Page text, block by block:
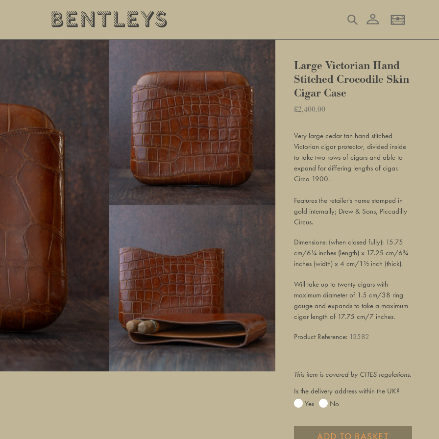
Search Log in
Large Victorian Hand
Stitched Crocodile Skin
Cigar Case
Regular
£2,400.00
product
to
Very large cedar tan hand stitched
Victorian cigar protector, divided inside
to take two rows of cigars and able to
expand for differing lengths of cigar.
Circa 1900.
Features the retailer's name stamped in
gold internally; Drew & Sons, Piccadilly
Circus.
Dimensions: (when closed fully): 15.75
cm/6¼ inches (length) x 17.25 cm/6¾
inches (width) x 4 cm/1½ inch (thick).
Will take up to twenty cigars with
maximum diameter of 1.5 cm/38 ring
gauge and expands to take a maximum
cigar length of 17.75 cm/7 inches.
Product Reference: 13582
This item is covered by CITES regulations.
Is the delivery address within the UK?
Yes
No